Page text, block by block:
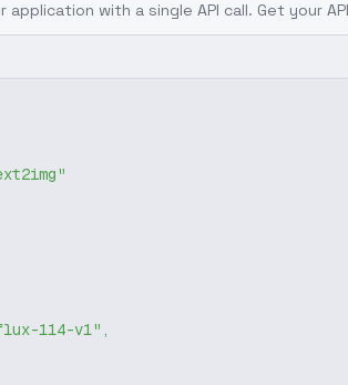
application with a single API call. Get your
114-v1" ,